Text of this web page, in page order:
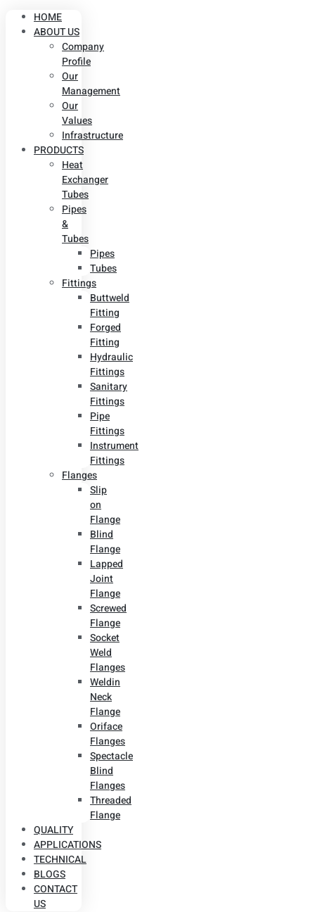
HOME
ABOUT US
Company
Profile
Our
Management
Our
Values
Infrastructure
PRODUCTS
Heat
Exchanger
Tubes
Pipes
&
Tubes
Pipes
Tubes
Fittings
Buttweld
Fitting
Forged
Fitting
Hydraulic
Fittings
Sanitary
Fittings
Pipe
Fittings
Instrument
Fittings
Flanges
Slip
on
Flange
Blind
Flange
Lapped
Joint
Flange
Screwed
Flange
Socket
Weld
Flanges
Weldin
Neck
Flange
Oriface
Flanges
Spectacle
Blind
Flanges
Threaded
Flange
QUALITY
APPLICATIONS
TECHNICAL
BLOGS
CONTACT
US